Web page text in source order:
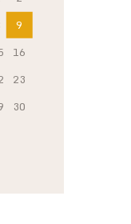
9
16
23
30